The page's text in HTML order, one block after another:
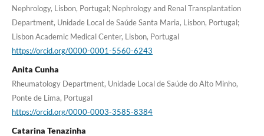
Nephrology, Lisbon, Portugal; Nephrology and Renal Transplantation
Department, Unidade Local de Saúde Santa Maria, Lisbon, Portugal;
Lisbon Academic Medical Center, Lisbon, Portugal
https://orcid.org/0000-0001-5560-6243
Anita Cunha
Rheumatology Department, Unidade Local de Saúde do Alto Minho,
Ponte de Lima, Portugal
https://orcid.org/0000-0003-3585-8384
Catarina Tenazinha